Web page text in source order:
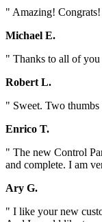
" Amazing!
Michael E.
" Thanks to all of
Robert L.
" Sweet. Two
Enrico T.
" The new Control
and complete. I am
Ary G.
" I like your new